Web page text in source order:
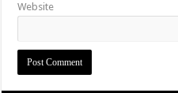
Website